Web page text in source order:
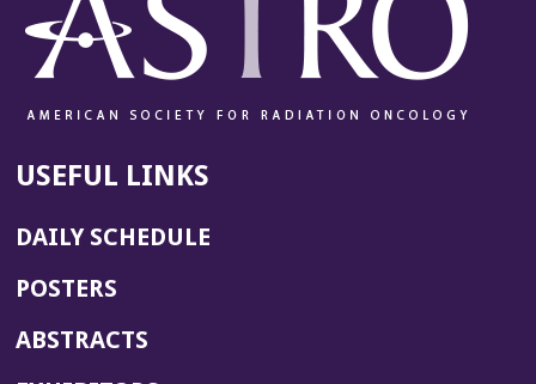
USEFUL LINKS
DAILY SCHEDULE
POSTERS
ABSTRACTS